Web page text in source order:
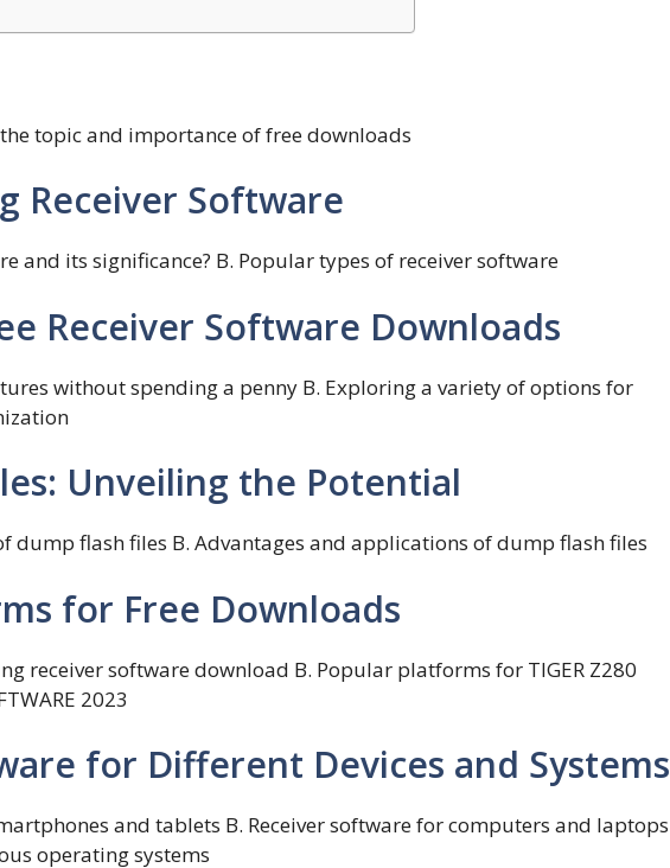
topic and importance of free downloads
Receiver Software
and its significance? B. Popular types of receiver software
Receiver Software Downloads
without spending a penny B. Exploring a variety of options for
Unveiling the Potential
dump flash files B. Advantages and applications of dump flash files
for Free Downloads
receiver software download B. Popular platforms for TIGER Z280
2023
for Different Devices and Systems
and tablets B. Receiver software for computers and laptops
operating systems